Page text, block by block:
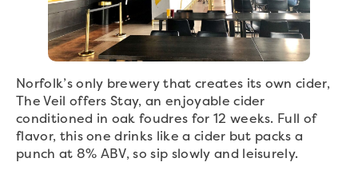
Norfolk’s only brewery that creates its own cider,
The Veil offers Stay, an enjoyable cider
conditioned in oak foudres for 12 weeks. Full of
flavor, this one drinks like a cider but packs a
punch at 8% ABV, so sip slowly and leisurely.